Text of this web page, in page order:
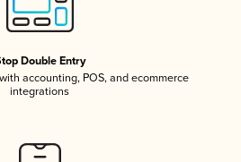
Double Entry
accounting, POS, and ecommerce
integrations